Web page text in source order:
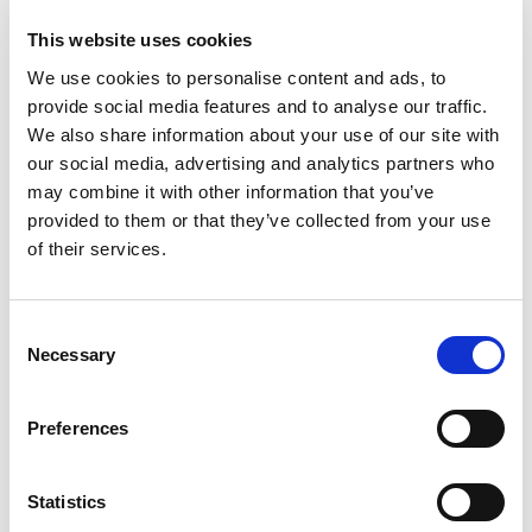
This website uses cookies
We use cookies to personalise content and ads, to
provide social media features and to analyse our traffic.
We also share information about your use of our site with
our social media, advertising and analytics partners who
may combine it with other information that you’ve
provided to them or that they’ve collected from your use
of their services.
Selection
Necessary
Preferences
Statistics
Jrs Ground Beef 80/20 Chub
+
Add
to
Cart
+
Add
to
Halos Pure Goodness Mandarins, California
+
Add